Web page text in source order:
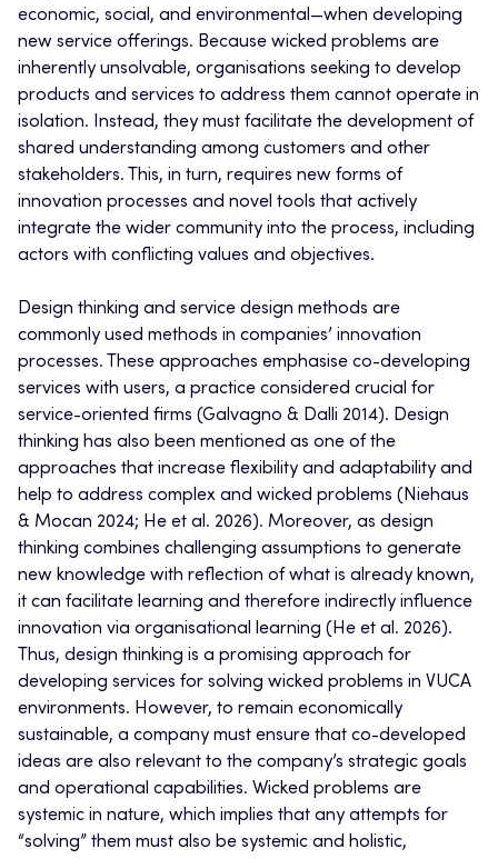
economic, social, and environmental—when developing
new service offerings. Because wicked problems are
inherently unsolvable, organisations seeking to develop
products and services to address them cannot operate in
isolation. Instead, they must facilitate the development of
shared understanding among customers and other
stakeholders. This, in turn, requires new forms of
innovation processes and novel tools that actively
integrate the wider community into the process, including
actors with conflicting values and objectives.
Design thinking and service design methods are
commonly used methods in companies’ innovation
processes. These approaches emphasise co-developing
services with users, a practice considered crucial for
service-oriented firms (Galvagno & Dalli 2014). Design
thinking has also been mentioned as one of the
approaches that increase flexibility and adaptability and
help to address complex and wicked problems (Niehaus
& Mocan 2024; He et al. 2026). Moreover, as design
thinking combines challenging assumptions to generate
new knowledge with reflection of what is already known,
it can facilitate learning and therefore indirectly influence
innovation via organisational learning (He et al. 2026).
Thus, design thinking is a promising approach for
developing services for solving wicked problems in VUCA
environments. However, to remain economically
sustainable, a company must ensure that co-developed
ideas are also relevant to the company’s strategic goals
and operational capabilities. Wicked problems are
systemic in nature, which implies that any attempts for
“solving” them must also be systemic and holistic,